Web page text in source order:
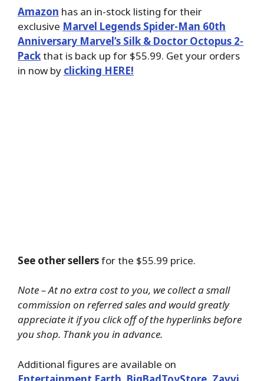
Amazon has an in-stock listing for their
exclusive Marvel Legends Spider-Man 60th
Anniversary Marvel’s Silk & Doctor Octopus 2-
Packthat is back up for $55.99. Get your orders
in now by clicking HERE!
See other sellersfor the $55.99 price.
Note – At no extra cost to you, we collect a small
commission on referred sales and would greatly
appreciate it if you click off of the hyperlinks before
you shop. Thank you in advance.
Additional figures are available on